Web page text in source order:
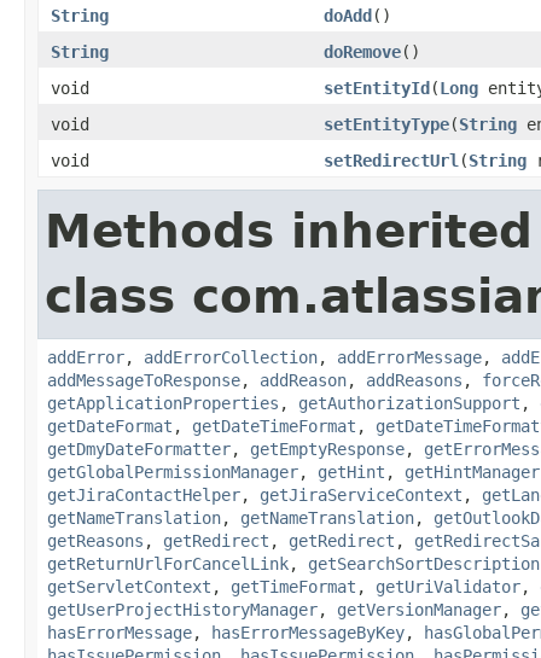
String doAdd()
String
doRemove()
void
setEntityId(Long
void
setEntityType(String
void
setRedirectUrl (String
Methods
class
addError, addErrorCollection, addErrorMessage,
addMessageToResponse, addReason, addReasons ,
getApplicationProperties , getAuthorizationSupport ,
getDateFormat , getDateTimeFormat ,
getDmyDateFormatter, getEmptyResponse,
getGlobalPermissionManager, getHint , getHintManager
getJiraContactHelper, getJiraServiceContext ,
getNameTranslation, getNameTranslation,
getReasons , getRedirect , getRedirect ,
getReturnUrlForCancelLink,
getServletContext , getTimeFormat , getUriValidator,
getUserProjectHistoryManager, getVersionManager,
hasErrorMessage, hasErrorMessageByKey,